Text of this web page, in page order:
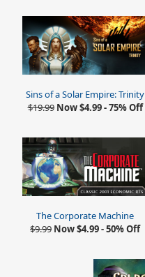
Sins of a Solar Empire: Trinity
$19.99 Now $4.99 - 75% Off
The Corporate Machine
$9.99 Now $4.99 - 50% Off